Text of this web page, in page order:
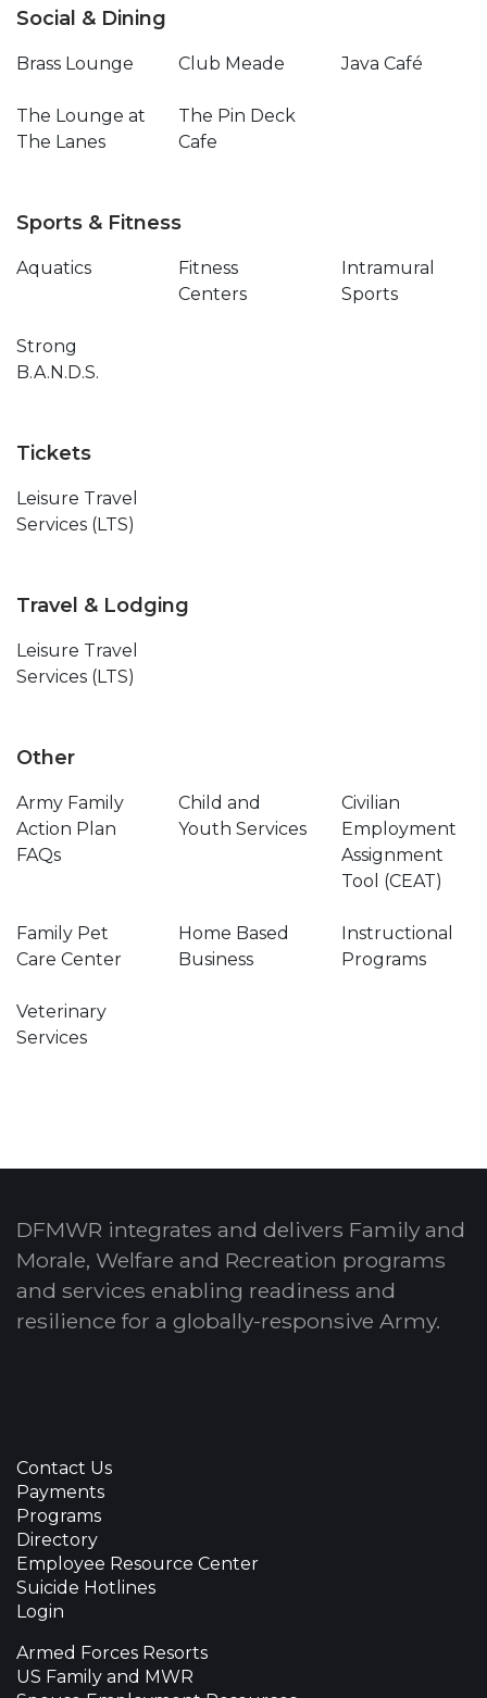
Social & Dining
Brass Lounge Club Meade Java Café
The Lounge at
The Lanes
The Pin Deck
Cafe
Sports & Fitness
Aquatics
Fitness
Centers
Intramural
Sports
Strong
B.A.N.D.S.
Tickets
Leisure Travel
Services (LTS)
Travel & Lodging
Leisure Travel
Services (LTS)
Other
Army Family
Action Plan
FAQs
Child and
Youth Services
Civilian
Employment
Assignment
Tool (CEAT)
Family Pet
Care Center
Home Based
Business
Instructional
Programs
Veterinary
Services
DFMWR integrates and delivers Family and
Morale, Welfare and Recreation programs
and services enabling readiness and
resilience for a globally-responsive Army.
Contact Us
Payments
Programs
Directory
Employee Resource Center
Suicide Hotlines
Login
Armed Forces Resorts
US Family and MWR